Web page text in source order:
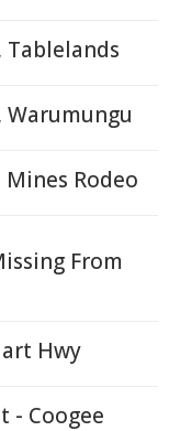
Tablelands
Warumungu
Rodeo
From
Hwy
- Coogee